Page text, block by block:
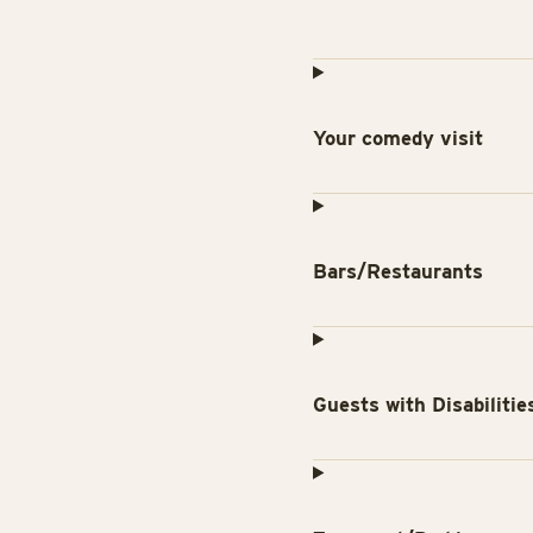
Your comedy visit
Bars/Restaurants
Guests with